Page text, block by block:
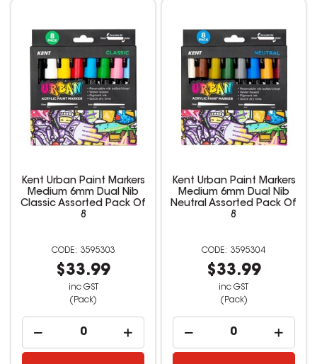
Kent Urban Paint Markers
Medium 6mm Dual Nib
Classic Assorted Pack Of
8
3595303
$33.99
inc GST
(Pack)
Kent Urban Paint Markers
Medium 6mm Dual Nib
Neutral Assorted Pack Of
8
3595304
$33.99
inc GST
(Pack)